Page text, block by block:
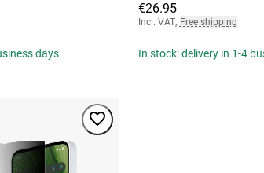
days
€26.95
Incl. VAT, Free shipping
In stock: delivery in 1-4